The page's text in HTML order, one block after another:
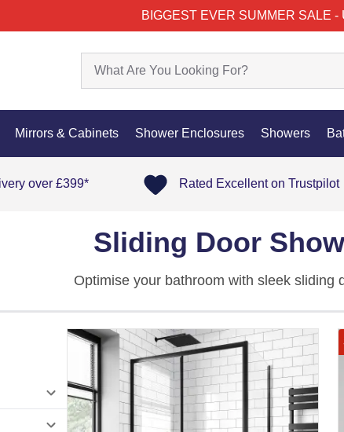
BIGGEST EVER SUMMER SALE -
Mirrors & Cabinets Shower Enclosures Showers
over £399* Rated Excellent on Trustpilot
Sliding Door
Optimise your bathroom with sleek sliding
refinedshower enclosures.
Choose from a wide range of designs
polished chrome, matt black or brushed
and precision engineering to ensure